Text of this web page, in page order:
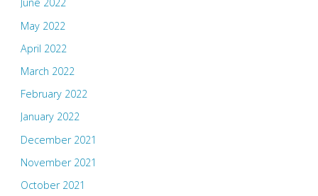
June 2022
May 2022
April 2022
March 2022
February 2022
January 2022
December 2021
November 2021
October 2021